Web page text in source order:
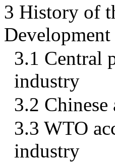
3 History of
3.1 Central
industry
3.2
3.3 WTO
industry